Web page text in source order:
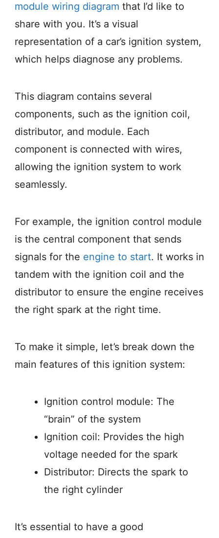
module wiring diagram that I’d like to
share with you. It’s a visual
representation of a car’s ignition system,
which helps diagnose any problems.
This diagram contains several
components, such as the ignition coil,
distributor, and module. Each
component is connected with wires,
allowing the ignition system to work
seamlessly.
For example, the ignition control module
is the central component that sends
signals for the engine to start. It works in
tandem with the ignition coil and the
distributor to ensure the engine receives
the right spark at the right time.
To make it simple, let’s break down the
main features of this ignition system:
Ignition control module: The
“brain” of the system
Ignition coil: Provides the high
voltage needed for the spark
Distributor: Directs the spark to
the right cylinder
It’s essential to have a good